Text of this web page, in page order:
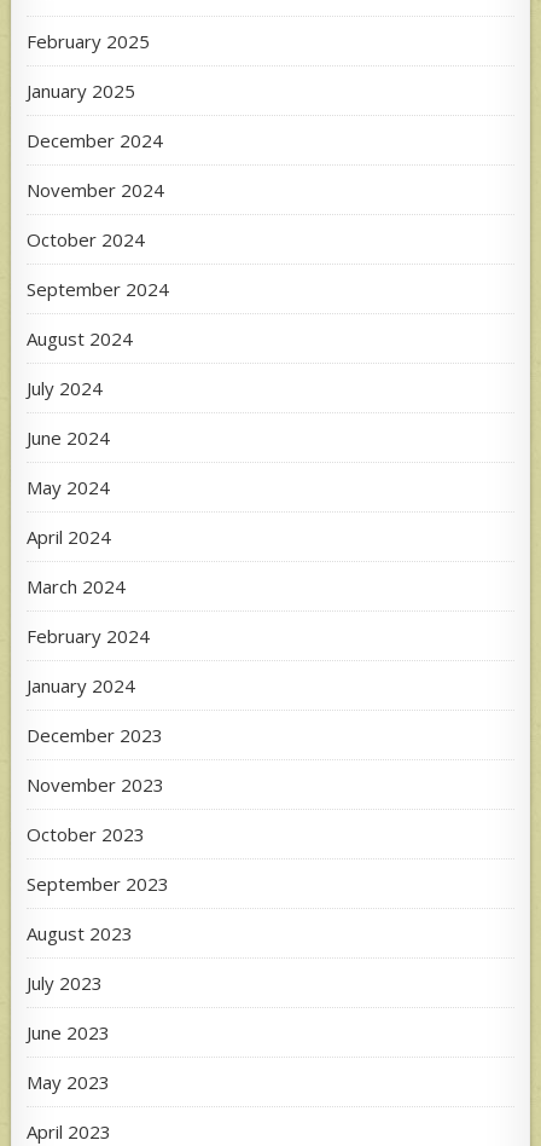
February 2025
January 2025
December 2024
November 2024
October 2024
September 2024
August 2024
July 2024
June 2024
May 2024
April 2024
March 2024
February 2024
January 2024
December 2023
November 2023
October 2023
September 2023
August 2023
July 2023
June 2023
May 2023
April 2023